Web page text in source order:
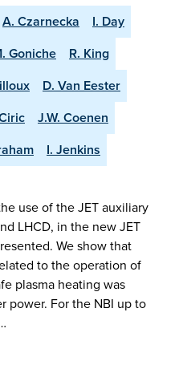
A. Czarnecka
I. Day
Goniche
R. King
D. Van Eester
J.W. Coenen
I. Jenkins
use of the JET auxiliary
LHCD, in the new JET
We show that
to the operation of
plasma heating was
power. For the NBI up to